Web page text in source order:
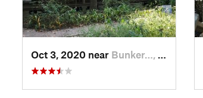
Oct 3, 2020 near Bunker…, TX